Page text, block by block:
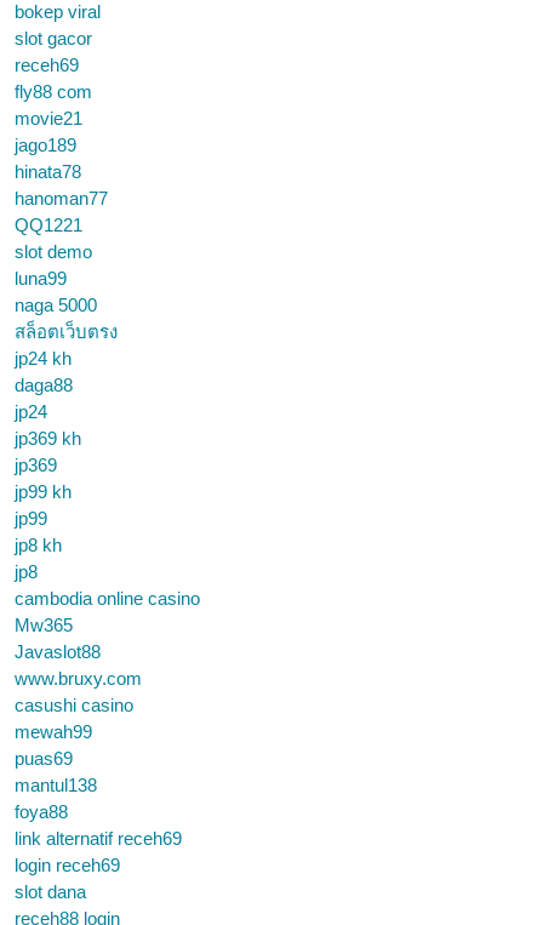
bokep viral
slot gacor
receh69
fly88 com
movie21
jago189
hinata78
hanoman77
QQ1221
slot demo
luna99
naga 5000
สล็อตเว็บตรง
jp24 kh
daga88
jp24
jp369 kh
jp369
jp99 kh
jp99
jp8 kh
jp8
cambodia online casino
Mw365
Javaslot88
www.bruxy.com
casushi casino
mewah99
puas69
mantul138
foya88
link alternatif receh69
login receh69
slot dana
receh88 login